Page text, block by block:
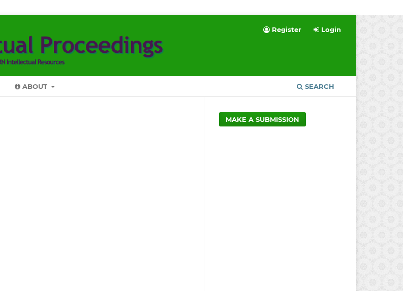
ABOUT SEARCH
Register Login
MAKE A SUBMISSION